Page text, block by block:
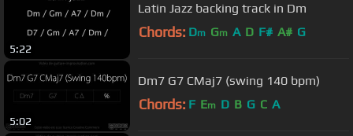
5:22
Latin Jazz backing track in Dm
Chords: Dm Gm A D F# A# G
5:02
Dm7 G7 CMaj7 (swing 140 bpm)
Chords: F Em D B G C A